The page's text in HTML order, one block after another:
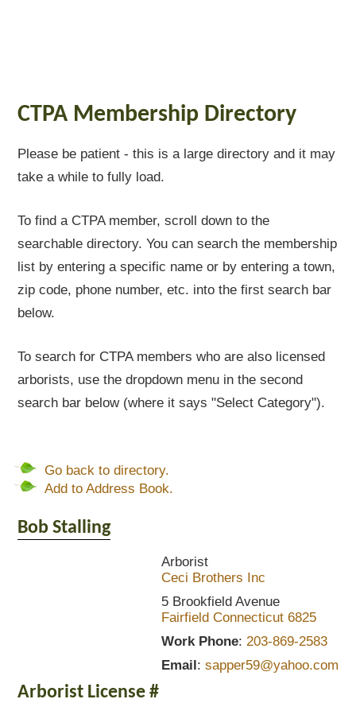
CTPA Membership Directory
Please be patient - this is a large directory and it may
take a while to fully load.
To find a CTPA member, scroll down to the
searchable directory. You can search the membership
list by entering a specific name or by entering a town,
zip code, phone number, etc. into the first search bar
below.
To search for CTPA members who are also licensed
arborists, use the dropdown menu in the second
search bar below (where it says "Select Category").
Go back to directory.
Add to Address Book.
Bob Stalling
Arborist
Ceci Brothers Inc
5 Brookfield Avenue
Fairfield Connecticut 6825
Work Phone: 203-869-2583
Email: sapper59@yahoo.com
Arborist License #